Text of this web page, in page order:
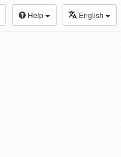
Help English